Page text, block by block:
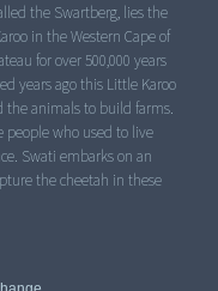
the Swartberg, lies the
in the Western Cape of
for over 500,000 years
years ago this Little Karoo
the animals to build farms.
people who used to live
Swati embarks on an
the cheetah in these